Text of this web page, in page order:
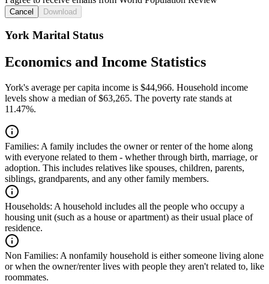
Cancel Download
York Marital Status
Economics and Income Statistics
York's average per capita income is $44,966. Household income
levels show a median of $63,265. The poverty rate stands at
11.47%.
Families: A family includes the owner or renter of the home along
with everyone related to them - whether through birth, marriage, or
adoption. This includes relatives like spouses, children, parents,
siblings, grandparents, and any other family members.
Households: A household includes all the people who occupy a
housing unit (such as a house or apartment) as their usual place of
residence.
Non Families: A nonfamily household is either someone living alone
or when the owner/renter lives with people they aren't related to, like
roommates.